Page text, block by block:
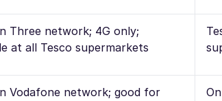
Three network; 4G only;
at all Tesco supermarkets
Vodafone network; good for